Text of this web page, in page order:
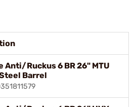
Anti/Ruckus 6 BR 26" MTU
Barrel